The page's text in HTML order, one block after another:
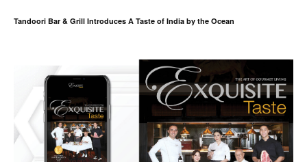
Tandoori Bar & Grill Introduces A Taste of India by the Ocean